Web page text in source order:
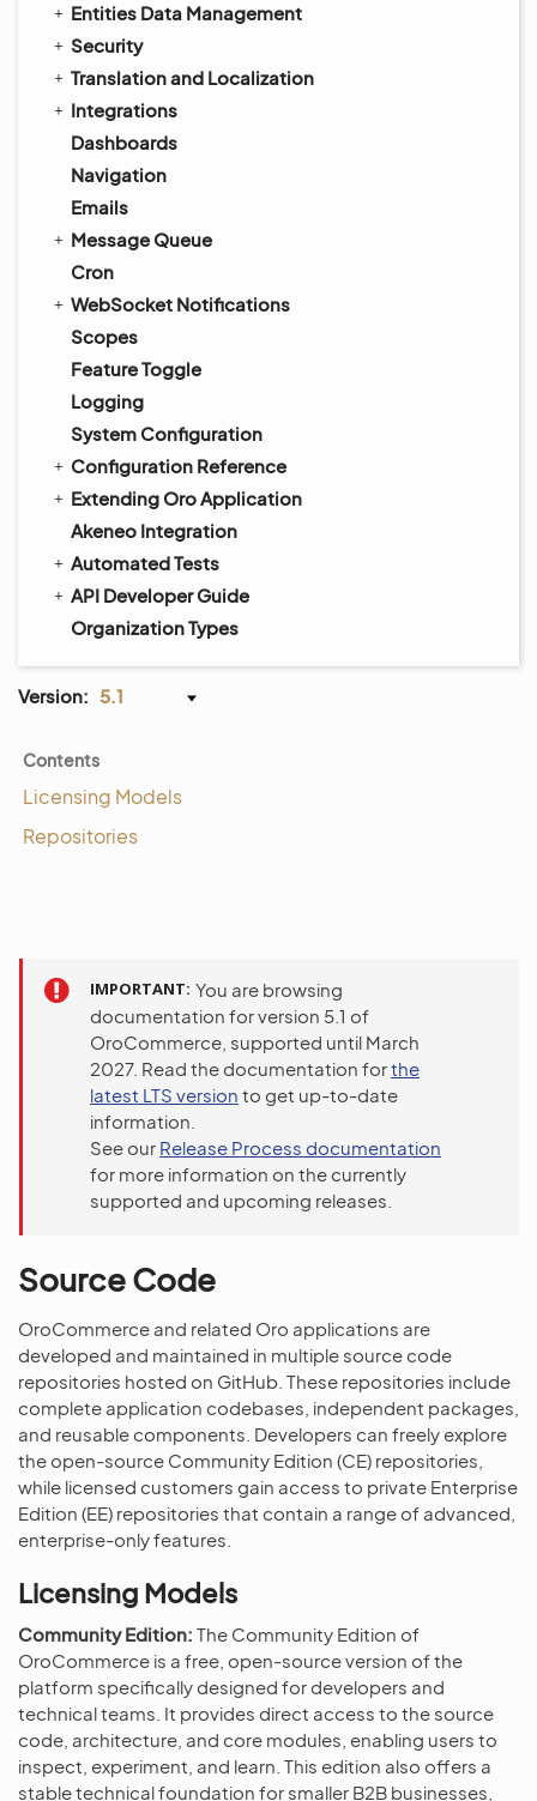
Entities Data Management
Security
Translation and Localization
Integrations
Dashboards
Navigation
Emails
Message Queue
Cron
WebSocket Notifications
Scopes
Feature Toggle
Logging
System Configuration
Configuration Reference
Extending Oro Application
Akeneo Integration
Automated Tests
API Developer Guide
Organization Types
Version: 5.1
Contents
Licensing Models
Repositories
IMPORTANT You are browsing
documentation for version 5.1 of
OroCommerce, supported until March
2027. Read the documentation forthe
latest LTS version to get up-to-date
information.
See our Release Process documentation
for more information on the currently
supported and upcoming releases.
Source Code
OroCommerce and related Oro applications are
developed and maintained in multiple source code
repositories hosted on GitHub. These repositories include
complete application codebases, independent packages,
and reusable components. Developers can freely explore
the open-source Community Edition (CE) repositories,
while licensed customers gain access to private Enterprise
Edition (EE) repositories that contain a range of advanced,
enterprise-only features.
Licensing Models
Community Edition: The Community Edition of
OroCommerce is a free, open-source version of the
platform specifically designed for developers and
technical teams. It provides direct access to the source
code, architecture, and core modules, enabling users to
inspect, experiment, and learn. This edition also offers a
stable technical foundation for smaller B2B businesses,